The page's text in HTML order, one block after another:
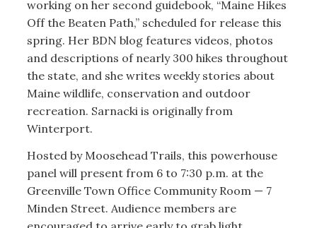
working on her second guidebook, “Maine Hikes
Off the Beaten Path,” scheduled for release this
spring. Her BDN blog features videos, photos
and descriptions of nearly 300 hikes throughout
the state, and she writes weekly stories about
Maine wildlife, conservation and outdoor
recreation. Sarnacki is originally from
Winterport.
Hosted by Moosehead Trails, this powerhouse
panel will present from 6 to 7:30 p.m. at the
Greenville Town Office Community Room — 7
Minden Street. Audience members are